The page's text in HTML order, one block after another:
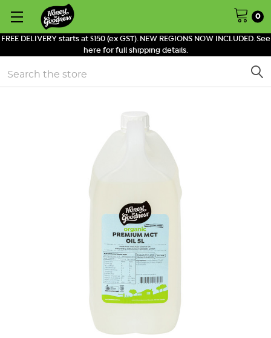
FREE DELIVERY starts at $150 (ex GST). NEW REGIONS NOW INCLUDED. See
here for full shipping details.
0
Search